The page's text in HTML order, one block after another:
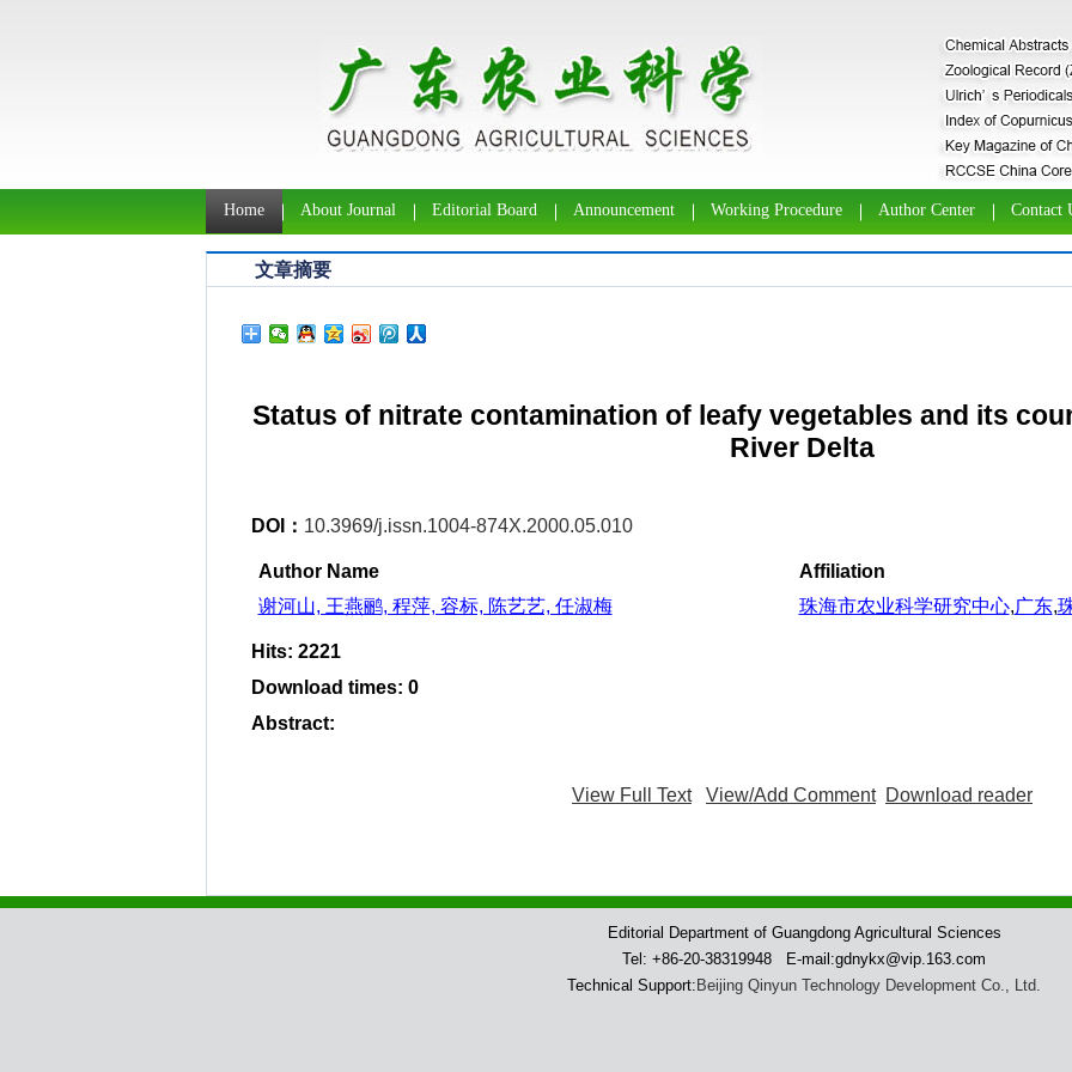
Home About Journal Editorial Board Announcement Working Procedure Author Center Contact
文章摘要
Status of nitrate contamination of leafy vegetables and its
River Delta
DOI： 10.3969/j.issn.1004-874X.2000.05.010
Author Name
Affiliation
谢河山, 王燕鹂, 程萍, 容标, 陈艺艺, 任淑梅
珠海市农业科学研究中心,广东,
Hits: 2221
Download times: 0
Abstract:
View Full Text View/Add Comment Download reader
Editorial Department of Guangdong Agricultural Sciences
Tel: +86-20-38319948 E-mail:gdnykx@vip.163.com
Technical Support: Beijing Qinyun Technology Development Co., Ltd.